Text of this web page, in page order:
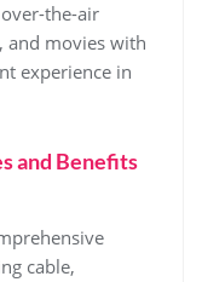
over-the-air
and movies with
experience in
and Benefits
cable‚